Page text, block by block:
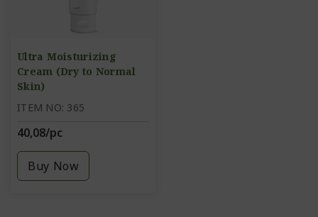
Ultra Moisturizing
Cream (Dry to Normal
Skin)
ITEM NO: 365
40,08/pc
Buy Now